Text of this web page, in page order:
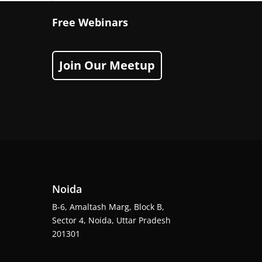
Free Webinars
Join Our Meetup
Noida
B-6, Amaltash Marg, Block B,
Sector 4, Noida, Uttar Pradesh
201301